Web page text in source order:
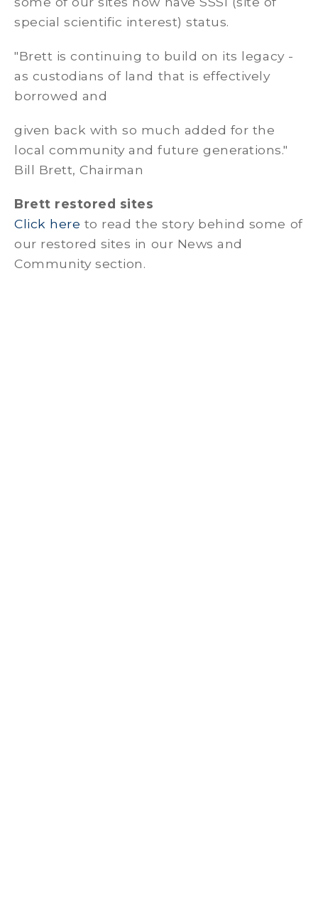
special scientific interest) status.
"Brett is continuing to build on its legacy -
as custodians of land that is effectively
borrowed and
given back with so much added for the
local community and future generations."
Bill Brett, Chairman
Brett restored sites
Click here to read the story behind some of
our restored sites in our News and
Community section.